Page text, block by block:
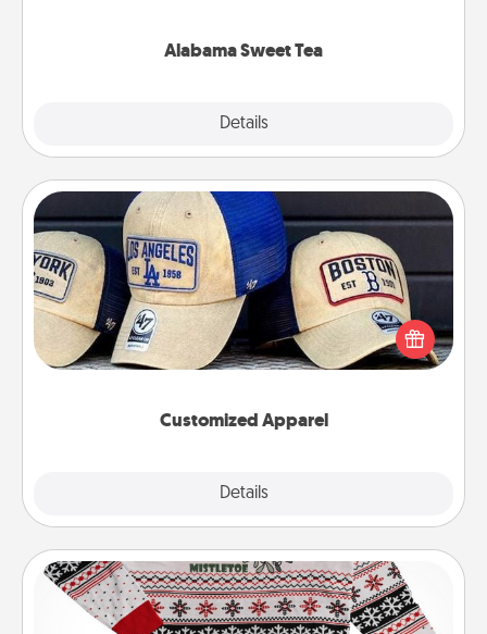
Alabama Sweet Tea
Details
Customized Apparel
Details
Customized Apparel
Does your loved one love a particular sports team?
Pick up a hat or a jersey you think they would look
great in, or get yourself a matching one and cheer
Ugly Christmas Sweater